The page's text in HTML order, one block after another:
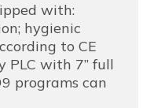
with:
hygienic
to CE
PLC with 7” full
programs can